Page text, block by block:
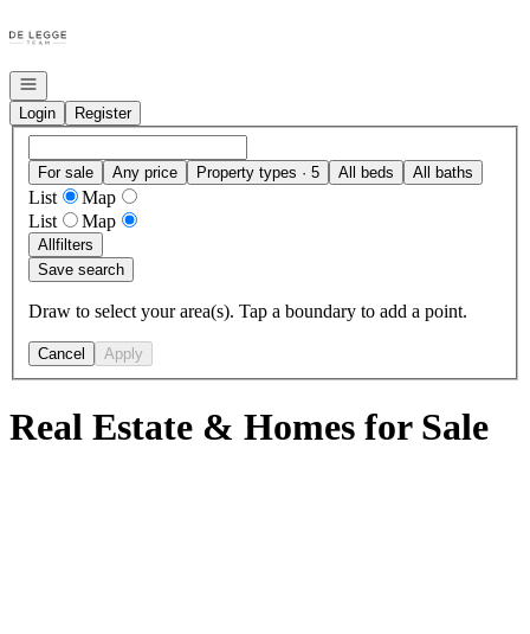
Open navigation
Login
Register
For sale Any price Property types · 5 All beds All baths
List
Map
List
Map
Allfilters
Save search
Draw to select your area(s). Tap a boundary to add a point.
Cancel Apply
Real Estate & Homes for Sale